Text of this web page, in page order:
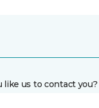
like us to contact you?